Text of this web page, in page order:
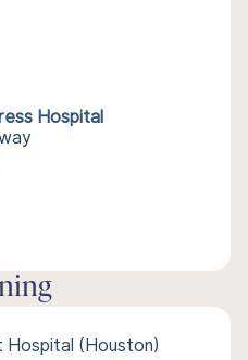
Hospital
Hospital (Houston)